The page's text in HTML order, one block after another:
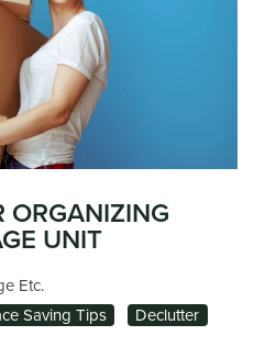
ORGANIZING
UNIT
Etc.
Saving Tips Declutter